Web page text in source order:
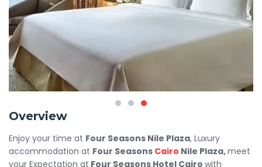
Overview
Enjoy your time at Four Seasons Nile Plaza, Luxury
accommodation at Four Seasons Cairo Nile Plaza,meet
your Expectation at Four Seasons Hotel Cairo with